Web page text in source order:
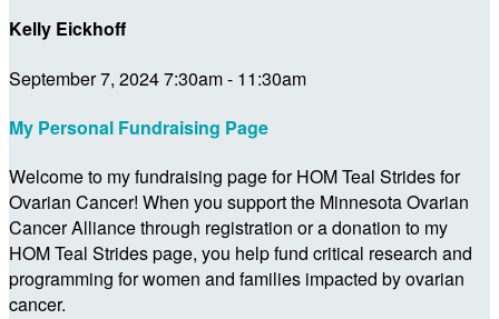
Kelly Eickhoff
September 7, 2024 7:30am - 11:30am
My Personal Fundraising Page
Welcome to my fundraising page for HOM Teal Strides for
Ovarian Cancer! When you support the Minnesota Ovarian
Cancer Alliance through registration or a donation to my
HOM Teal Strides page, you help fund critical research and
programming for women and families impacted by ovarian
cancer.